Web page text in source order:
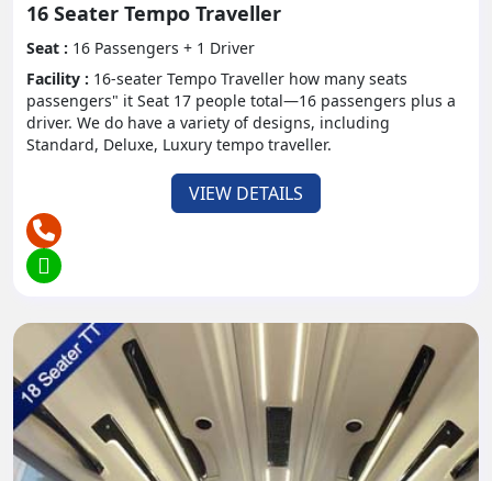
Environment control guarantees a lovely inside
climate paying little heed to outside weather
patterns. Even in extreme hot whether tourists can
sit comfortably without worrying about the weather
outside.
- Amusement Options:
A few models are outfitted with theater setups,
including blu-ray players and LCD screens, to keep
travelers engaged during the excursion.
- Security Protocols:
Tempo traveler administrators comply with severe
wellbeing principles, including ordinary support
checks and adherence to traffic guidelines, to
guarantee traveler security consistently.
16 Seater Tempo Traveller
Seat : 16 Passengers + 1 Driver
Facility : 16-seater Tempo Traveller how many seats
passengers" it Seat 17 people total—16 passengers plus a
driver. We do have a variety of designs, including
Standard, Deluxe, Luxury tempo traveller.
VIEW DETAILS